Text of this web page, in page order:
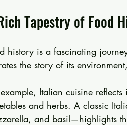
Tapestry of Food
history is a fascinating
the story of its
Italian cuisine
and herbs. A classic
and basil—highlights